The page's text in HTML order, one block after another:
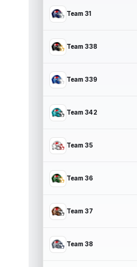
Team 31
Team 338
Team 339
Team 342
Team 35
Team 36
Team 37
Team 38